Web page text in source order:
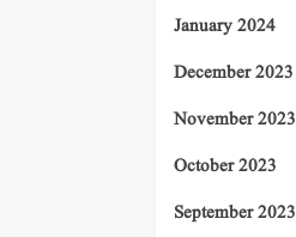
January 2024
December 2023
November 2023
October 2023
September 2023